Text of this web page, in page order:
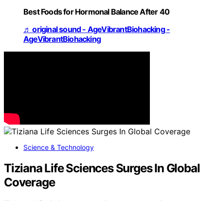
Best Foods for Hormonal Balance After 40
♬ original sound - AgeVibrantBiohacking -
AgeVibrantBiohacking
Science & Technology
Tiziana Life Sciences Surges In Global
Coverage